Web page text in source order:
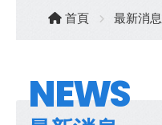
首頁 最新消息
NEWS